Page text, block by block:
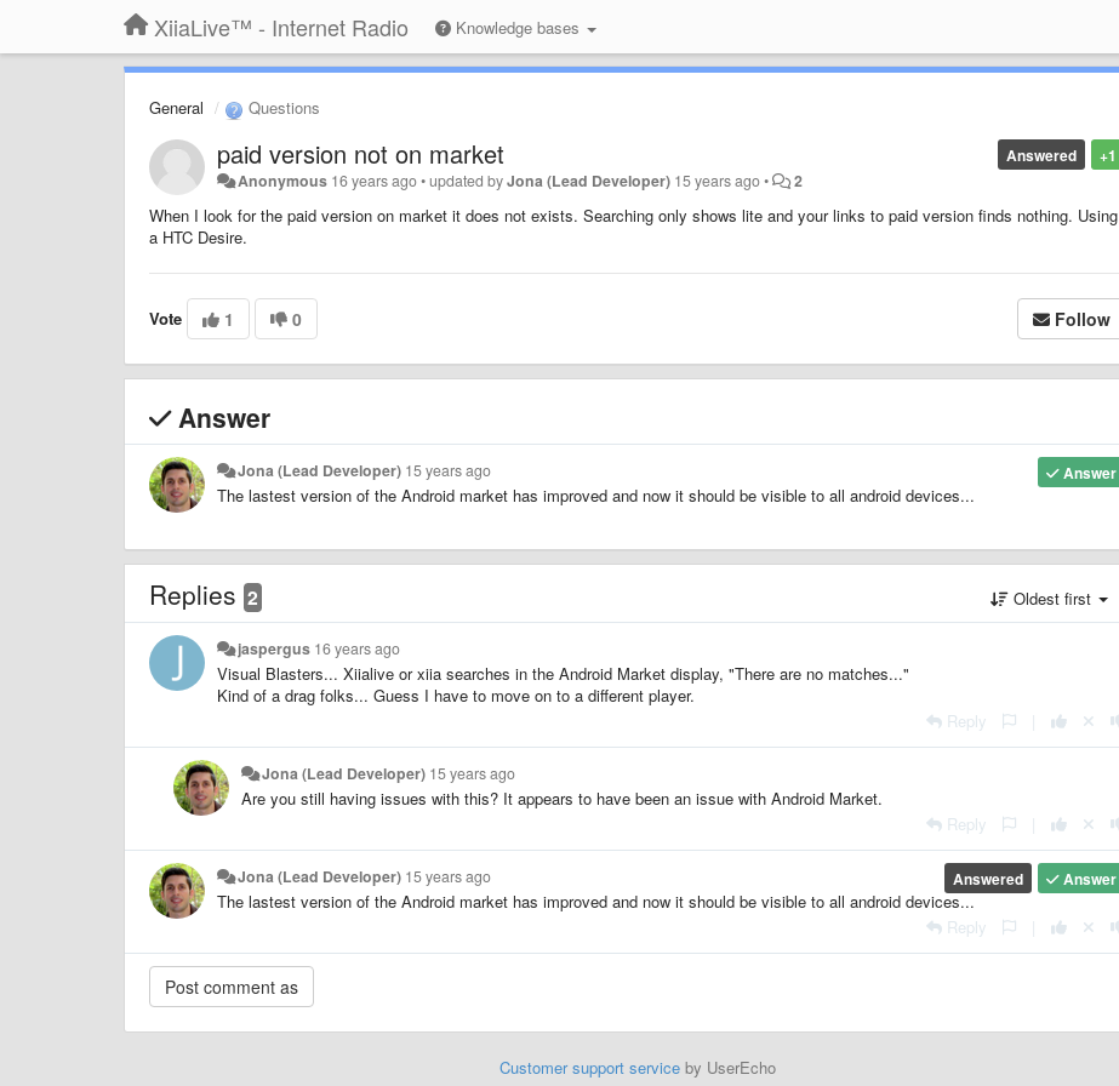
XiiaLive™ - Internet Radio Knowledge bases
General Questions
+1
Answered
paid version not on market
Anonymous 16 years ago•updated byJona (Lead Developer) 15 years ago• 2
When I look for the paid version on market it does not exists. Searching only shows lite and your links to paid version finds nothing. Using
a HTC Desire.
Vote 1 0 Follow
Answer
Answer
Jona (Lead Developer) 15 years ago
The lastest version of the Android market has improved and now it should be visible to all android devices...
Replies 2 Oldest first
jaspergus 16 years ago
Visual Blasters... Xiialive or xiia searches in the Android Market display, "There are no matches..."
Kind of a drag folks... Guess I have to move on to a different player.
Reply
Jona (Lead Developer) 15 years ago
Are you still having issues with this? It appears to have been an issue with Android Market.
Reply
Answer
Answered
Jona (Lead Developer) 15 years ago
The lastest version of the Android market has improved and now it should be visible to all android devices...
Reply
Customer support serviceby UserEcho